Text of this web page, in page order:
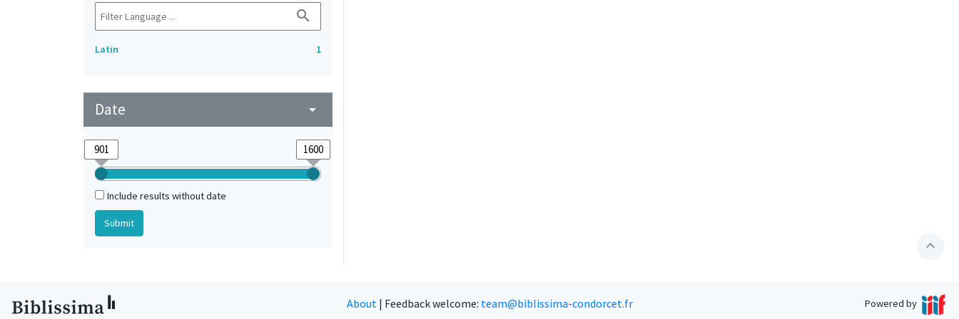
search
Latin 1
Date arrow_drop_down
Include results without date
expand_less
About | Feedback welcome: team@biblissima-condorcet.fr Powered by